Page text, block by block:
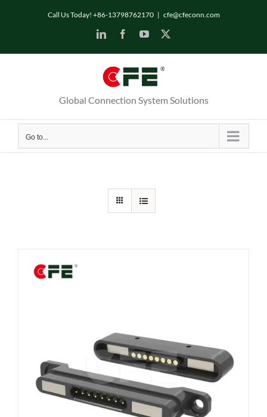
Call Us Today! +86-13798762170 | cfe@cfeconn.com
LinkedInFacebookYouTube
Global Connection System Solutions
Go to...